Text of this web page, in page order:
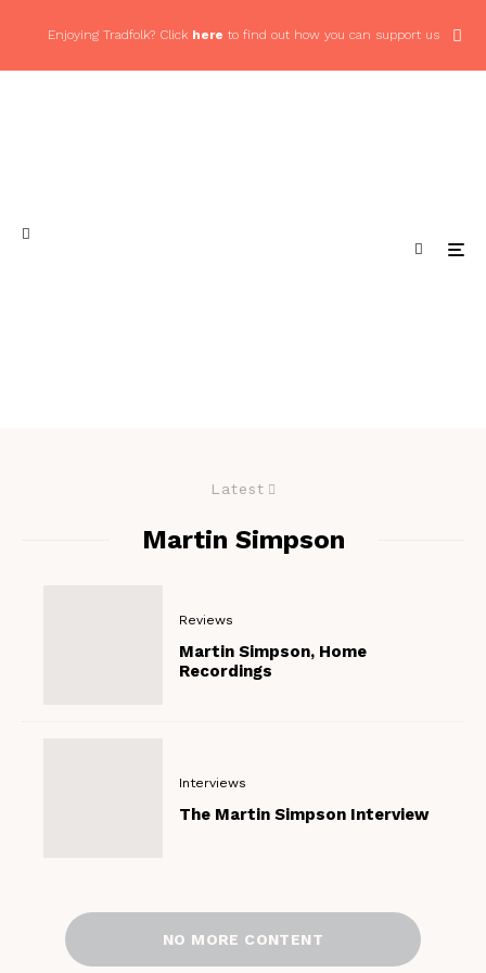
Enjoying Tradfolk? Click here to find out how you can support us
Latest
Martin Simpson
Reviews
Martin Simpson, Home
Recordings
Interviews
The Martin Simpson Interview
NO MORE CONTENT